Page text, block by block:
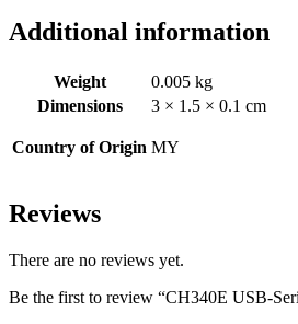
Additional information
Weight
0.005 kg
Dimensions
3 × 1.5 × 0.1 cm
Country of Origin MY
Reviews
There are no reviews yet.
Be the first to review “CH340E USB-